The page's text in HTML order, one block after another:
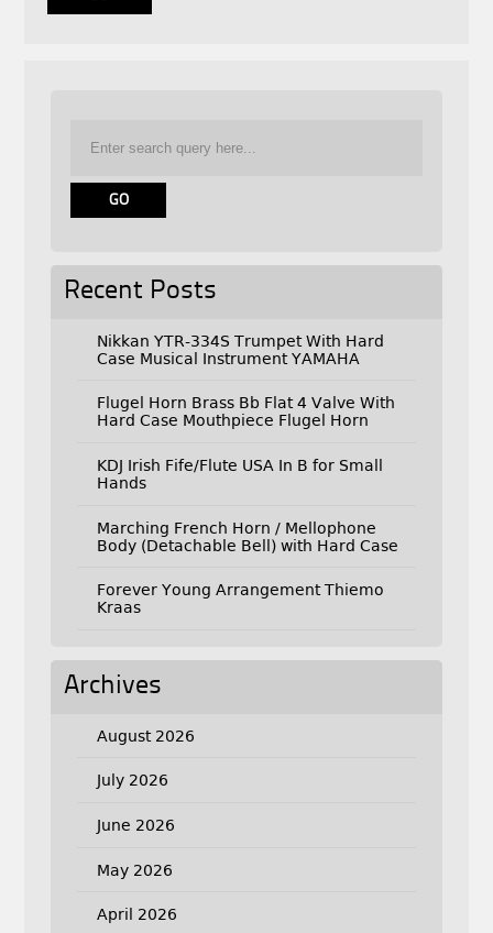
Recent Posts
Nikkan YTR-334S Trumpet With Hard
Case Musical Instrument YAMAHA
Flugel Horn Brass Bb Flat 4 Valve With
Hard Case Mouthpiece Flugel Horn
KDJ Irish Fife/Flute USA In B for Small
Hands
Marching French Horn / Mellophone
Body (Detachable Bell) with Hard Case
Forever Young Arrangement Thiemo
Kraas
Archives
August 2026
July 2026
June 2026
May 2026
April 2026